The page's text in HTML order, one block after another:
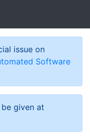
issue on
Software
given at